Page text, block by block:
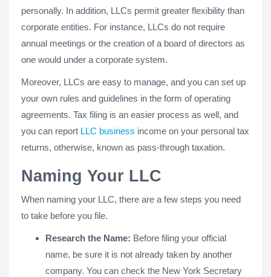
personally. In addition, LLCs permit greater flexibility than
corporate entities. For instance, LLCs do not require
annual meetings or the creation of a board of directors as
one would under a corporate system.
Moreover, LLCs are easy to manage, and you can set up
your own rules and guidelines in the form of operating
agreements. Tax filing is an easier process as well, and
you can report LLC business income on your personal tax
returns, otherwise, known as pass-through taxation.
Naming Your LLC
When naming your LLC, there are a few steps you need
to take before you file.
Research the Name: Before filing your official
name, be sure it is not already taken by another
company. You can check the New York Secretary